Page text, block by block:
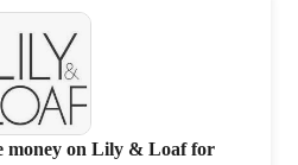
money on Lily & Loaf for